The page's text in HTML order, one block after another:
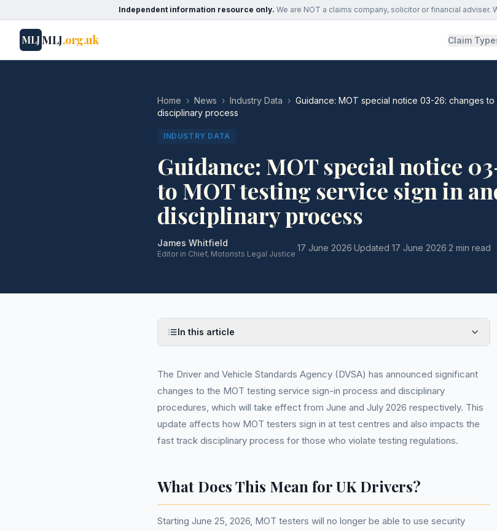
Independent information resource only. We are NOT a claims company, solicitor or financial
MLJMLJ.org.uk Claim
Home › News › Industry Data › Guidance: MOT special notice 03-26: changes
disciplinary process
INDUSTRY DATA
Guidance: MOT special notice
to MOT testing service sign in
disciplinary process
James Whitfield
Editor in Chief, Motorists Legal Justice
·17 June 2026·Updated 17 June 2026·2 min read
In this article
The Driver and Vehicle Standards Agency (DVSA) has announced significant
changes to the MOT testing service sign-in process and disciplinary
procedures, which will take effect from June and July 2026 respectively. This
update affects how MOT testers sign in at test centres and also impacts the
fast track disciplinary process for those who violate testing regulations.
What Does This Mean for UK Drivers?
Starting June 25, 2026, MOT testers will no longer be able to use security